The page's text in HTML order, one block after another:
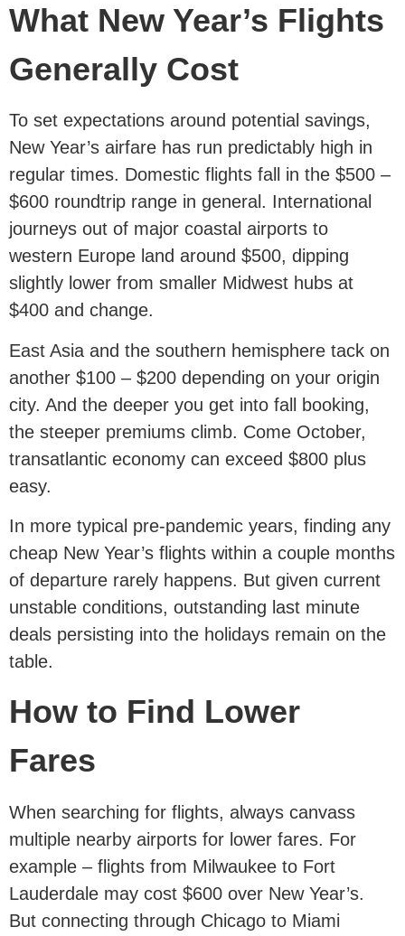
What New Year’s Flights
Generally Cost
To set expectations around potential savings,
New Year’s airfare has run predictably high in
regular times. Domestic flights fall in the $500 –
$600 roundtrip range in general. International
journeys out of major coastal airports to
western Europe land around $500, dipping
slightly lower from smaller Midwest hubs at
$400 and change.
East Asia and the southern hemisphere tack on
another $100 – $200 depending on your origin
city. And the deeper you get into fall booking,
the steeper premiums climb. Come October,
transatlantic economy can exceed $800 plus
easy.
In more typical pre-pandemic years, finding any
cheap New Year’s flights within a couple months
of departure rarely happens. But given current
unstable conditions, outstanding last minute
deals persisting into the holidays remain on the
table.
How to Find Lower
Fares
When searching for flights, always canvass
multiple nearby airports for lower fares. For
example – flights from Milwaukee to Fort
Lauderdale may cost $600 over New Year’s.
But connecting through Chicago to Miami